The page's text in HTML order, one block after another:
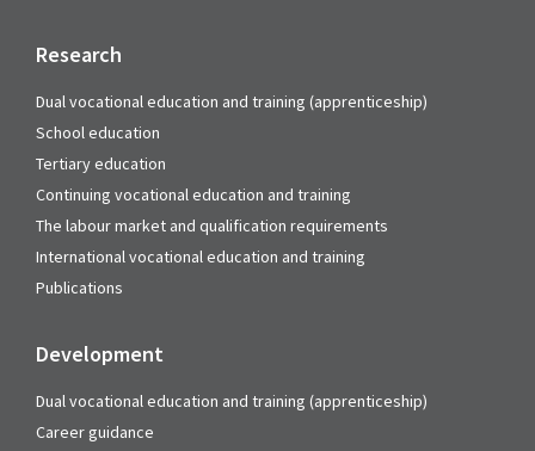
Research
Dual vocational education and training (apprenticeship)
School education
Tertiary education
Continuing vocational education and training
The labour market and qualification requirements
International vocational education and training
Publications
Development
Dual vocational education and training (apprenticeship)
Career guidance